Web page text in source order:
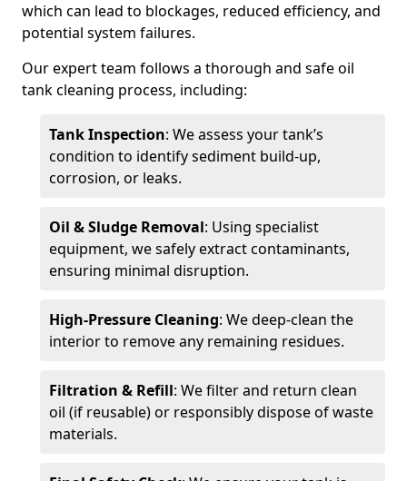
which can lead to blockages, reduced efficiency, and
potential system failures.
Our expert team follows a thorough and safe oil
tank cleaning process, including:
Tank Inspection: We assess your tank’s
condition to identify sediment build-up,
corrosion, or leaks.
Oil & Sludge Removal: Using specialist
equipment, we safely extract contaminants,
ensuring minimal disruption.
High-Pressure Cleaning: We deep-clean the
interior to remove any remaining residues.
Filtration & Refill: We filter and return clean
oil (if reusable) or responsibly dispose of waste
materials.